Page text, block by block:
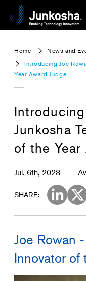
Product
News and Events
Video Gallery
Contact Us
Search for
Home
News and
Introducing Joe
Year Award Judge
Junkosha
of the Year
Jul. 6th, 2023
SHARE:
Joe Rowan
Innovator of